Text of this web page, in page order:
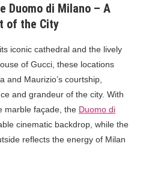
Duomo di Milano – A
of the City
iconic cathedral and the lively
of Gucci, these locations
and Maurizio’s courtship,
and grandeur of the city. With
marble façade, the Duomo di
cinematic backdrop, while the
reflects the energy of Milan